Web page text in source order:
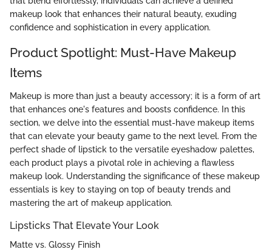
makeup look that enhances their natural beauty, exuding
confidence and sophistication in every application.
Product Spotlight: Must-Have Makeup
Items
Makeup is more than just a beauty accessory; it is a form of art
that enhances one's features and boosts confidence. In this
section, we delve into the essential must-have makeup items
that can elevate your beauty game to the next level. From the
perfect shade of lipstick to the versatile eyeshadow palettes,
each product plays a pivotal role in achieving a flawless
makeup look. Understanding the significance of these makeup
essentials is key to staying on top of beauty trends and
mastering the art of makeup application.
Lipsticks That Elevate Your Look
Matte vs. Glossy Finish